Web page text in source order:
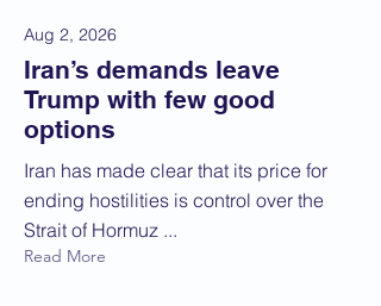
Aug 2, 2026
Iran’s demands leave
Trump with few good
options
Iran has made clear that its price for
ending hostilities is control over the
Strait of Hormuz ...
Read More